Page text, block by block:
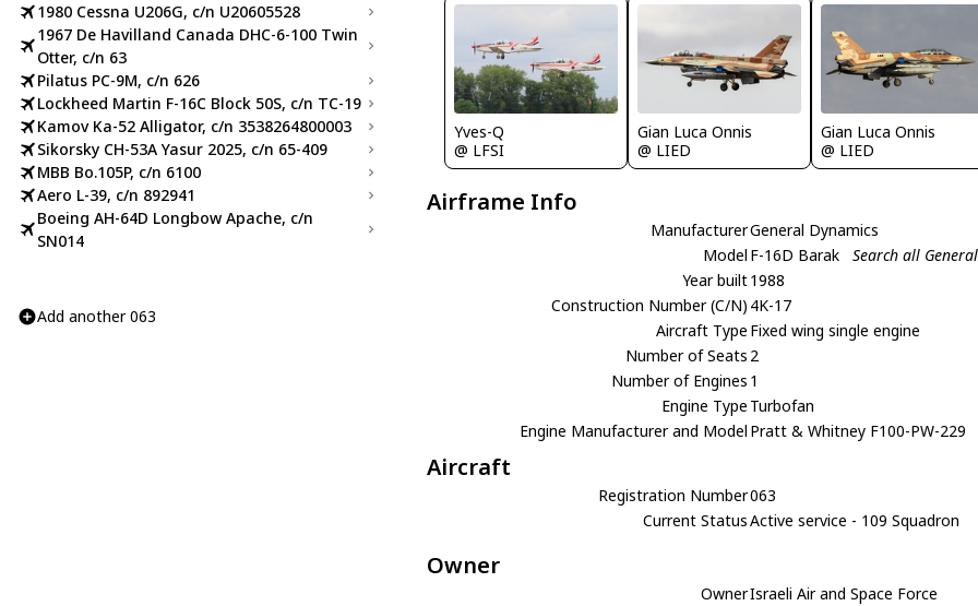
1980 Cessna U206G, c/n U20605528
1967 De Havilland Canada DHC-6-100 Twin
Otter, c/n 63
Pilatus PC-9M, c/n 626
Lockheed Martin F-16C Block 50S, c/n TC-19
Kamov Ka-52 Alligator, c/n 3538264800003
Sikorsky CH-53A Yasur 2025, c/n 65-409
MBB Bo.105P, c/n 6100
Aero L-39, c/n 892941
Boeing AH-64D Longbow Apache, c/n
SN014
Add another 063
Yves-Q
@ LFSI
Gian Luca Onnis
@ LIED
Gian Luca Onnis
@ LIED
Airframe Info
ManufacturerGeneral Dynamics
Model F-16D Barak
Search all
Year built1988
Construction Number (C/N) 4K-17
Aircraft Type Fixed wing single engine
Number of Seats 2
Number of Engines 1
Engine Type Turbofan
Engine Manufacturer and Model Pratt & Whitney F100-PW-229
Aircraft
Registration Number063
Current StatusActive service - 109 Squadron
Owner
OwnerIsraeli Air and Space Force